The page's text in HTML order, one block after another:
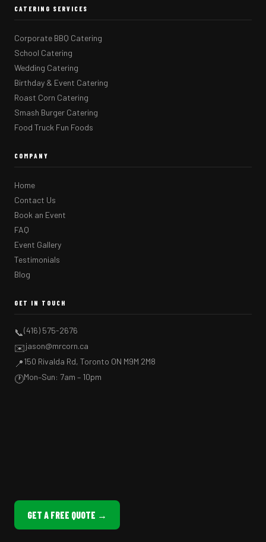
CATERING SERVICES
Corporate BBQ Catering
School Catering
Wedding Catering
Birthday & Event Catering
Roast Corn Catering
Smash Burger Catering
Food Truck Fun Foods
COMPANY
Home
Contact Us
Book an Event
FAQ
Event Gallery
Testimonials
Blog
GET IN TOUCH
📞(416) 575-2676
✉️jason@mrcorn.ca
📍150 Rivalda Rd, Toronto ON M9M 2M8
🕐Mon–Sun: 7am – 10pm
GET A FREE QUOTE →